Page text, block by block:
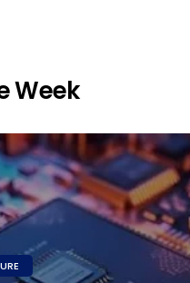
Week